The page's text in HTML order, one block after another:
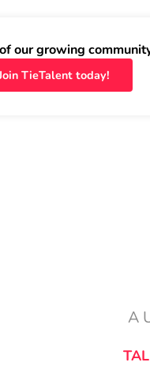
our growing
TieTalent today!
A